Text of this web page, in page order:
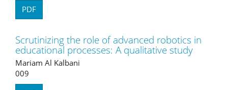
PDF
Scrutinizing the role of advanced robotics in
educational processes: A qualitative study
Mariam Al Kalbani
009